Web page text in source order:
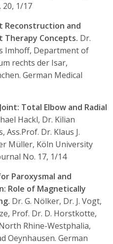
20, 1/17
Reconstruction and
Therapy Concepts. Dr.
Imhoff, Department of
rechts der Isar,
German Medical
Total Elbow and Radial
Hackl, Dr. Kilian
Ass.Prof. Dr. Klaus J.
Müller, Köln University
No. 17, 1/14
Paroxysmal and
Role of Magnetically
Dr. G. Nölker, Dr. J. Vogt,
Prof. Dr. D. Horstkotte,
Rhine-Westphalia,
Oeynhausen. German